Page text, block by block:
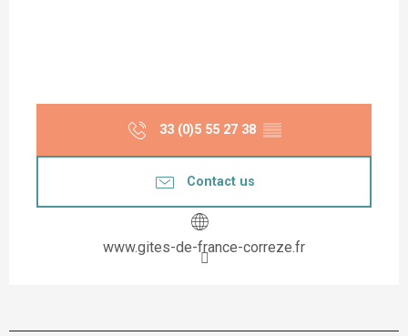
33 (0)5 55 27 38 ▒▒
Contact us
www.gites-de-france-correze.fr